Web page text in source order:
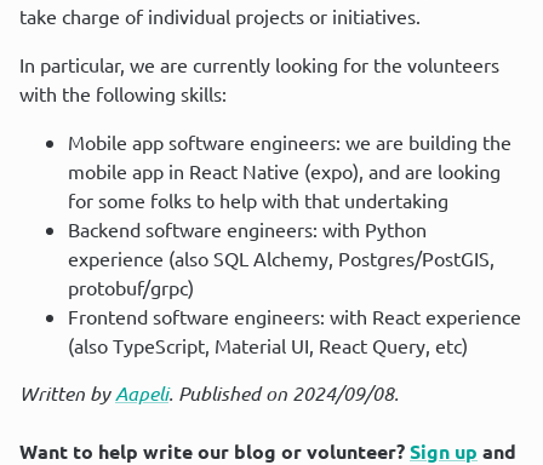
take charge of individual projects or initiatives.
In particular, we are currently looking for the volunteers
with the following skills:
Mobile app software engineers: we are building the
mobile app in React Native (expo), and are looking
for some folks to help with that undertaking
Backend software engineers: with Python
experience (also SQL Alchemy, Postgres/PostGIS,
protobuf/grpc)
Frontend software engineers: with React experience
(also TypeScript, Material UI, React Query, etc)
Written byAapeli. Published on 2024/09/08.
Want to help write our blog or volunteer?Sign up and